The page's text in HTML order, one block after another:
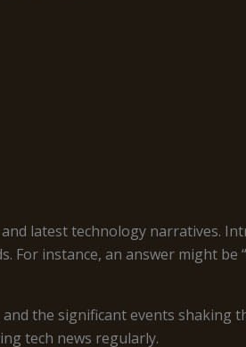
latest technology narratives.
instance, an answer might be
the significant events shaking
tech news regularly.